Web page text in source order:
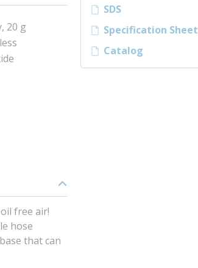
20 g
free air!
hose
that can
SDS
Specification Sheet
Catalog